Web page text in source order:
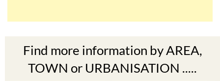
Find more information by AREA,
TOWN or URBANISATION .....